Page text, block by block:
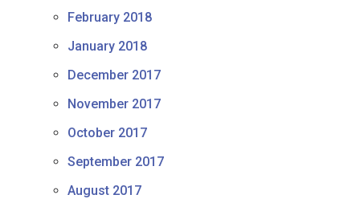
February 2018
January 2018
December 2017
November 2017
October 2017
September 2017
August 2017